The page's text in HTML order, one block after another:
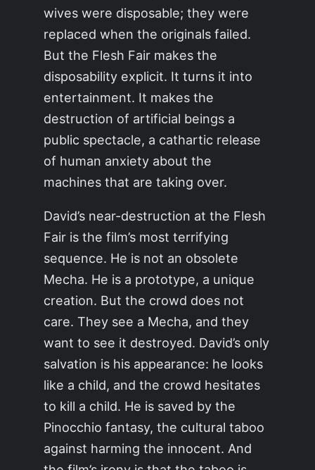
wives were disposable; they were
replaced when the originals failed.
But the Flesh Fair makes the
disposability explicit. It turns it into
entertainment. It makes the
destruction of artificial beings a
public spectacle, a cathartic release
of human anxiety about the
machines that are taking over.
David’s near-destruction at the Flesh
Fair is the film’s most terrifying
sequence. He is not an obsolete
Mecha. He is a prototype, a unique
creation. But the crowd does not
care. They see a Mecha, and they
want to see it destroyed. David’s only
salvation is his appearance: he looks
like a child, and the crowd hesitates
to kill a child. He is saved by the
Pinocchio fantasy, the cultural taboo
against harming the innocent. And